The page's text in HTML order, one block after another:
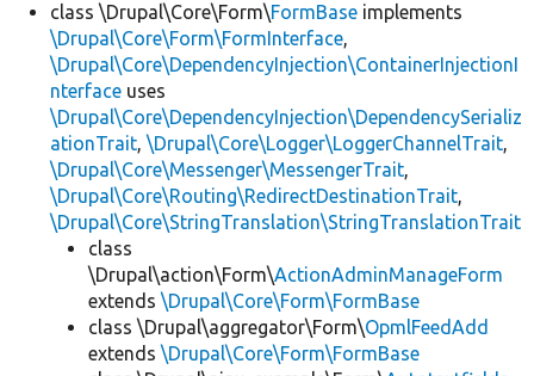
class \Drupal\Core\Form\FormBase implements
\Drupal\Core\Form\FormInterface,
\Drupal\Core\DependencyInjection\ContainerInjectionI
nterface uses
\Drupal\Core\DependencyInjection\DependencySerializ
ationTrait, \Drupal\Core\Logger\LoggerChannelTrait,
\Drupal\Core\Messenger\MessengerTrait,
\Drupal\Core\Routing\RedirectDestinationTrait,
\Drupal\Core\StringTranslation\StringTranslationTrait
class
\Drupal\action\Form\ActionAdminManageForm
extends \Drupal\Core\Form\FormBase
class \Drupal\aggregator\Form\OpmlFeedAdd
extends \Drupal\Core\Form\FormBase